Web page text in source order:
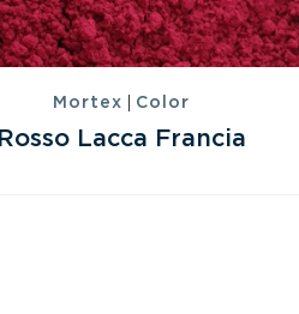
Mortex | Color
Rosso Lacca Francia